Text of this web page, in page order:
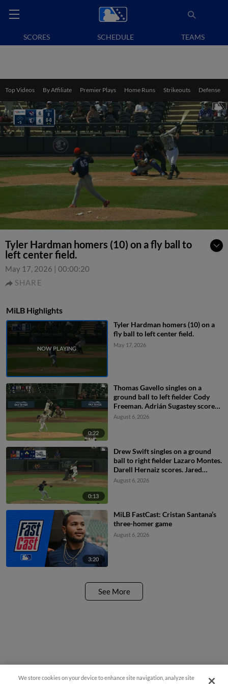
SCORES SCHEDULE TEAMS
Top Videos By Affiliate Premier Plays Home Runs Strikeouts Defense
Tyler Hardman homers (10) on a fly ball to
left center field.
May 17, 2026 | 00:00:20
SHARE
MiLB Highlights
Tyler Hardman homers (10) on a
fly ball to left center field.
May 17, 2026
0:22
Thomas Gavello singles on a
ground ball to left fielder Cody
Freeman. Adrián Sugastey scores.
Fielding error by left fielder Cody
August 6, 2026
0:13
Drew Swift singles on a ground
ball to right fielder Lazaro Montes.
Darell Hernaiz scores. Jared
Dickey to 2nd.
August 6, 2026
3:20
MiLB FastCast: Cristan Santana’s
three-homer game
August 6, 2026
See More
We store cookies on your device to enhance site navigation, analyze site